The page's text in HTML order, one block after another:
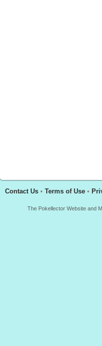
Contact Us • Terms of Use •
The Pokellector Website and